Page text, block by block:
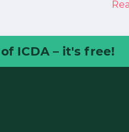
of ICDA – it's free!